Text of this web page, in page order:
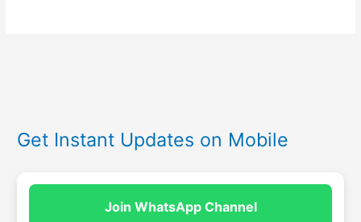
Get Instant Updates on Mobile
Join WhatsApp Channel